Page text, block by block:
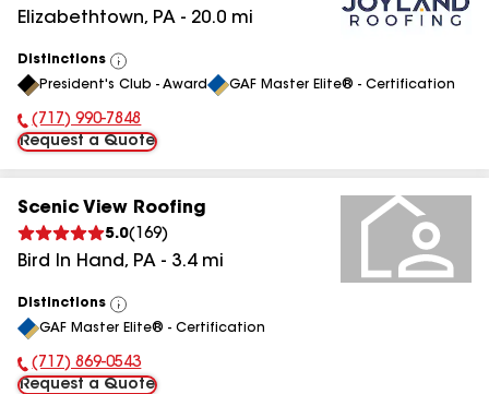
Elizabethtown, PA - 20.0 mi
Distinctions
View
All
President's Club - Award GAF Master Elite® - Certification
Phone Number:
(717) 990-7848
Request a Quote
Scenic View Roofing
5.0( 169)
Bird In Hand, PA - 3.4mi
Distinctions
View
All
GAF Master Elite® - Certification
Phone Number:
(717) 869-0543
Request a Quote